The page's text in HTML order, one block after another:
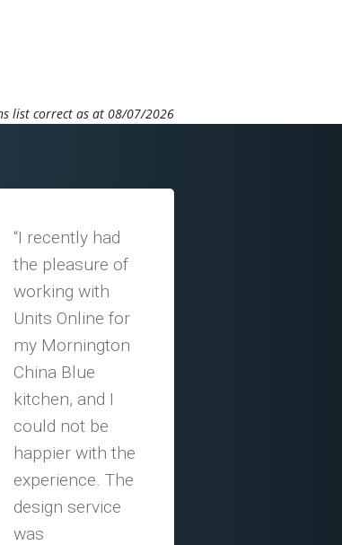
list correct as at 08/07/2026
“I recently had
the pleasure of
working with
Units Online for
my Mornington
China Blue
kitchen, and I
could not be
happier with the
experience. The
design service
was